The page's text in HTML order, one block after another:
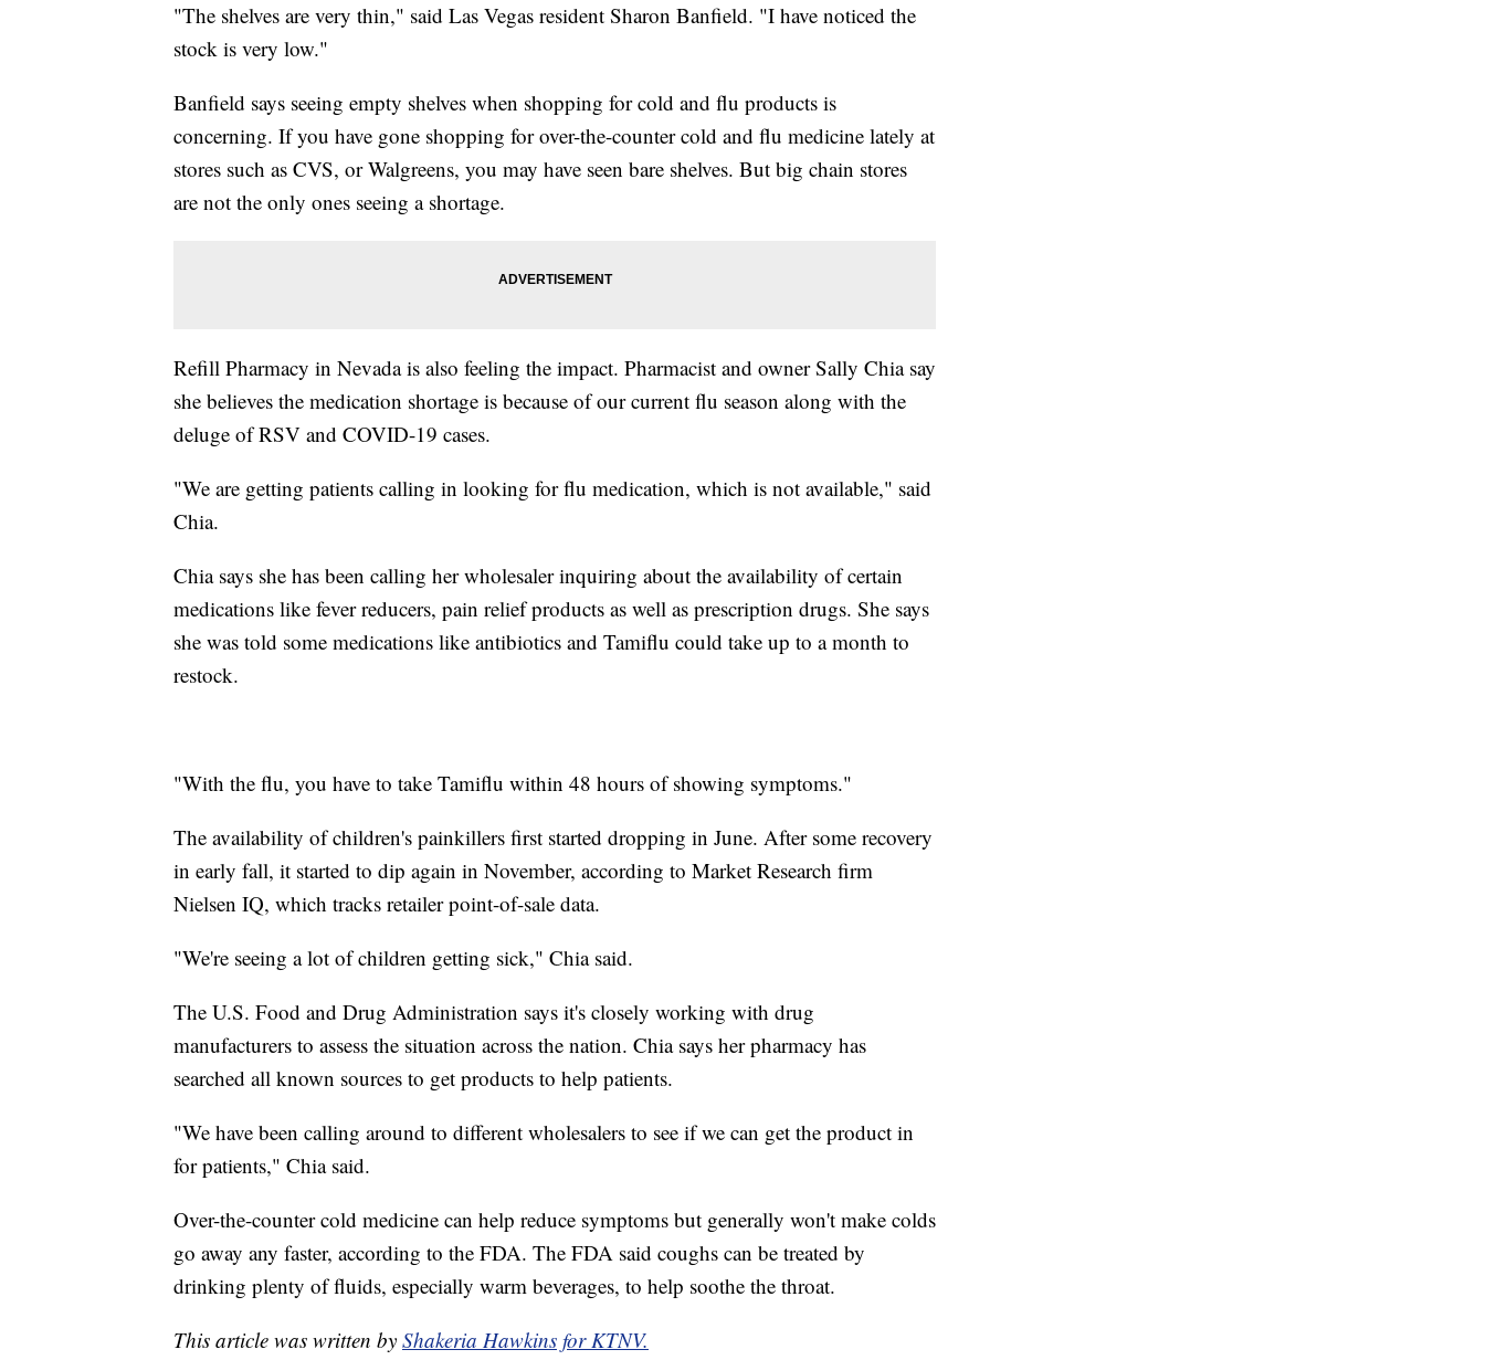
"The shelves are very thin," said Las Vegas resident Sharon Banfield. "I have noticed the
stock is very low."
Banfield says seeing empty shelves when shopping for cold and flu products is
concerning. If you have gone shopping for over-the-counter cold and flu medicine lately at
stores such as CVS, or Walgreens, you may have seen bare shelves. But big chain stores
are not the only ones seeing a shortage.
Refill Pharmacy in Nevada is also feeling the impact. Pharmacist and owner Sally Chia say
she believes the medication shortage is because of our current flu season along with the
deluge of RSV and COVID-19 cases.
"We are getting patients calling in looking for flu medication, which is not available," said
Chia.
Chia says she has been calling her wholesaler inquiring about the availability of certain
medications like fever reducers, pain relief products as well as prescription drugs. She says
she was told some medications like antibiotics and Tamiflu could take up to a month to
restock.
"With the flu, you have to take Tamiflu within 48 hours of showing symptoms."
The availability of children's painkillers first started dropping in June. After some recovery
in early fall, it started to dip again in November, according to Market Research firm
Nielsen IQ, which tracks retailer point-of-sale data.
"We're seeing a lot of children getting sick," Chia said.
The U.S. Food and Drug Administration says it's closely working with drug
manufacturers to assess the situation across the nation. Chia says her pharmacy has
searched all known sources to get products to help patients.
"We have been calling around to different wholesalers to see if we can get the product in
for patients," Chia said.
Over-the-counter cold medicine can help reduce symptoms but generally won't make colds
go away any faster, according to the FDA. The FDA said coughs can be treated by
drinking plenty of fluids, especially warm beverages, to help soothe the throat.
This article was written by Shakeria Hawkins for KTNV.